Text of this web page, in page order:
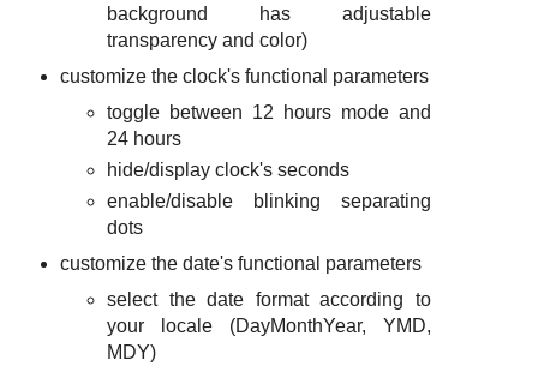
background has adjustable
transparency and color)
customize the clock's functional parameters
toggle between 12 hours mode and
24 hours
hide/display clock's seconds
enable/disable blinking separating
dots
customize the date's functional parameters
select the date format according to
your locale (DayMonthYear, YMD,
MDY)